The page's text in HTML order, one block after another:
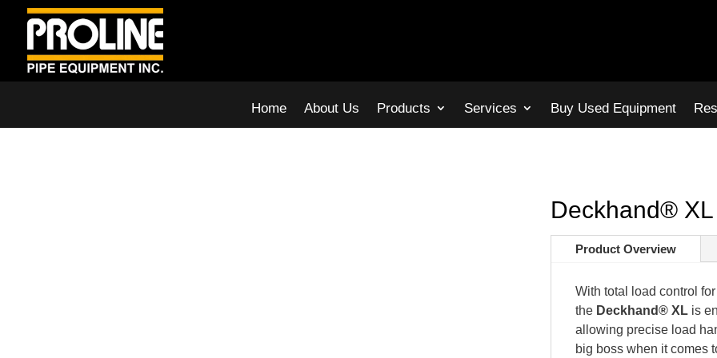
Home About Us Products Services Buy Used Equipment
Deckhand®
Product Overview
With total load control
the Deckhand® XL is
allowing precise load
big boss when it comes